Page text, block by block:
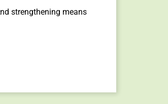
strengthening means